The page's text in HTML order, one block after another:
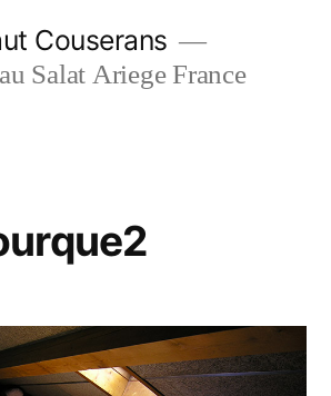
Couserans
Salat Ariege France